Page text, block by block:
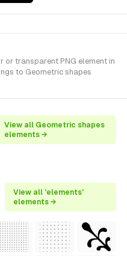
transparent PNG element in
to Geometric shapes
View all Geometric shapes
elements →
View all 'elements'
elements →